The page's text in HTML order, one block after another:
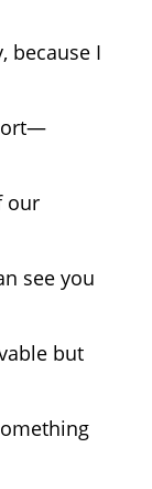
because I
our
see you
but